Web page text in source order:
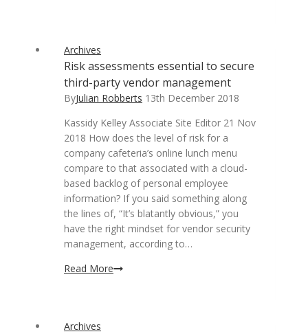
pulling
back
the
to
the
FinTech
Revolution
Archives
Risk assessments essential to secure
third-party vendor management
ByJulian Robberts 13th December 2018
Kassidy Kelley Associate Site Editor 21 Nov
2018 How does the level of risk for a
company cafeteria’s online lunch menu
compare to that associated with a cloud-
based backlog of personal employee
information? If you said something along
the lines of, “It’s blatantly obvious,” you
have the right mindset for vendor security
management, according to…
Read MoreRisk
Archives